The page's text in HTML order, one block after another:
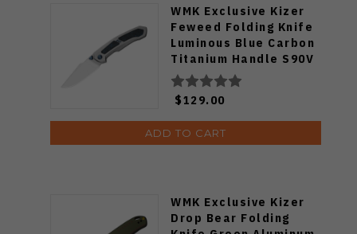
WMK Exclusive Kizer
Feweed Folding Knife
Luminous Blue Carbon
Titanium Handle S90V
Ki3694E1
$129.00
ADD TO CART
WMK Exclusive Kizer
Drop Bear Folding